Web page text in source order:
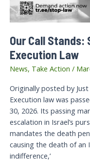
Our Call Stands:
Execution Law
News, Take Action /
Originally posted by
Execution law was
30, 2026. Its passing
escalation in Israel’s
mandates the death
causing the death of an
indifference,’